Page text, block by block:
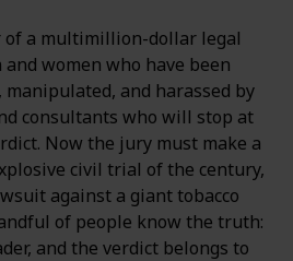
of a multimillion-dollar legal
women who have been
and harassed by
consultants who will stop at
Now the jury must make a
civil trial of the century,
against a giant tobacco
of people know the truth:
and the verdict belongs to